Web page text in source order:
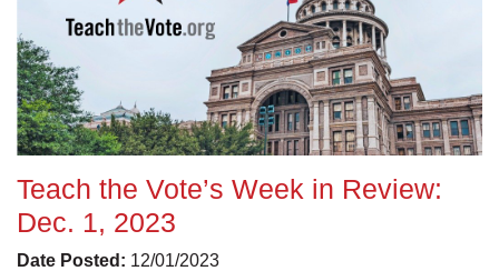
Teach the Vote’s Week in Review:
Dec. 1, 2023
Date Posted: 12/01/2023